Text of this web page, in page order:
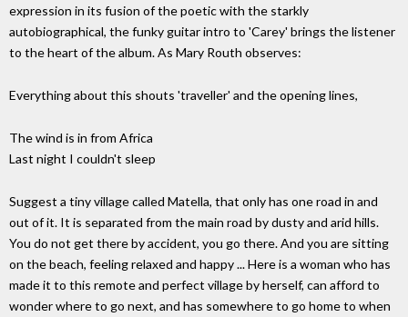
expression in its fusion of the poetic with the starkly
autobiographical, the funky guitar intro to 'Carey' brings the listener
to the heart of the album. As Mary Routh observes:
Everything about this shouts 'traveller' and the opening lines,
The wind is in from Africa
Last night I couldn't sleep
Suggest a tiny village called Matella, that only has one road in and
out of it. It is separated from the main road by dusty and arid hills.
You do not get there by accident, you go there. And you are sitting
on the beach, feeling relaxed and happy ... Here is a woman who has
made it to this remote and perfect village by herself, can afford to
wonder where to go next, and has somewhere to go home to when